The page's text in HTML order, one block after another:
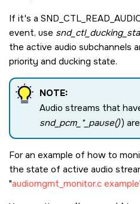
If it's a
event, use
the active audio subchannels
priority and ducking state.
NOTE:
Audio streams that
snd_pcm_*_pause())
For an example of how to
the state of active audio
audiomgmt_monitor.c example